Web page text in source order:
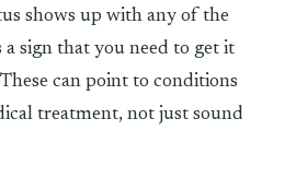
shows up with any of the
sign that you need to get it
can point to conditions
treatment, not just sound